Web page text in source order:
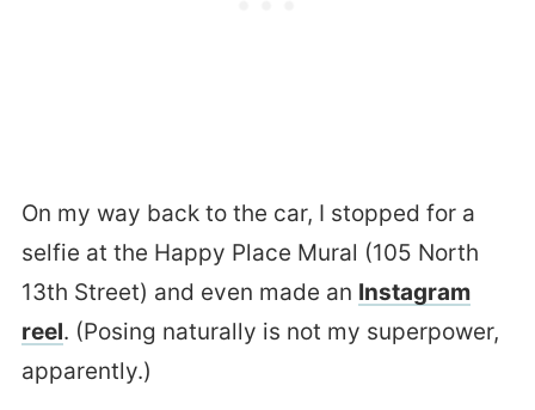
On my way back to the car, I stopped for a
selfie at the Happy Place Mural (105 North
13th Street) and even made an Instagram
reel. (Posing naturally is not my superpower,
apparently.)